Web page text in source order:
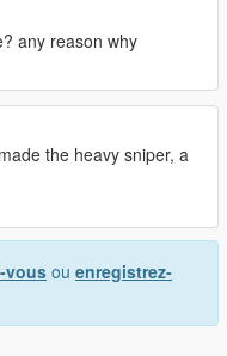
any reason why
the heavy sniper, a
vous ou enregistrez-